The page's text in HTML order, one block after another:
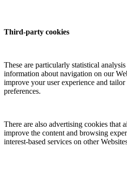
Third-party cookies
These are particularly statistical
information about navigation on our
improve your user experience and
preferences.
There are also advertising cookies that
improve the content and browsing
interest-based services on other